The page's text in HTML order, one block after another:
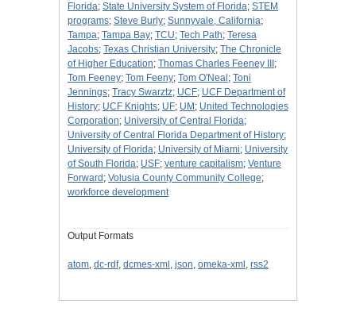
Florida; State University System of Florida; STEM
programs; Steve Burly; Sunnyvale, California;
Tampa; Tampa Bay; TCU; Tech Path; Teresa
Jacobs; Texas Christian University; The Chronicle
of Higher Education; Thomas Charles Feeney III ;
Tom Feeney; Tom Feeny; Tom O'Neal ; Toni
Jennings; Tracy Swarztz; UCF; UCF Department of
History; UCF Knights; UF; UM ; United Technologies
Corporation; University of Central Florida;
University of Central Florida Department of History;
University of Florida; University of Miami; University
of South Florida; USF; venture capitalism; Venture
Forward ; Volusia County Community College;
workforce development
Output Formats
atom, dc-rdf, dcmes-xml , json, omeka-xml , rss2